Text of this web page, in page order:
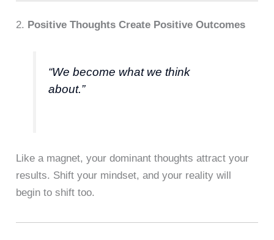
2. Positive Thoughts Create Positive Outcomes
“We become what we think
about.”
Like a magnet, your dominant thoughts attract your
results. Shift your mindset, and your reality will
begin to shift too.